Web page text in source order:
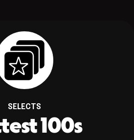
SELECTS
100s